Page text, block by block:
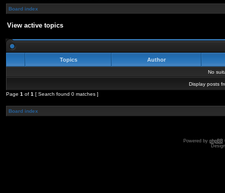
Board index
View active topics
Topics Author
No
Display posts
Page 1 of 1 [ Search found 0 matches ]
Board index
Powered by phpBB